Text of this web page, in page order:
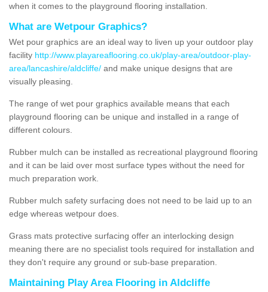
when it comes to the playground flooring installation.
What are Wetpour Graphics?
Wet pour graphics are an ideal way to liven up your outdoor play
facility http://www.playareaflooring.co.uk/play-area/outdoor-play-
area/lancashire/aldcliffe/ and make unique designs that are
visually pleasing.
The range of wet pour graphics available means that each
playground flooring can be unique and installed in a range of
different colours.
Rubber mulch can be installed as recreational playground flooring
and it can be laid over most surface types without the need for
much preparation work.
Rubber mulch safety surfacing does not need to be laid up to an
edge whereas wetpour does.
Grass mats protective surfacing offer an interlocking design
meaning there are no specialist tools required for installation and
they don't require any ground or sub-base preparation.
Maintaining Play Area Flooring in Aldcliffe